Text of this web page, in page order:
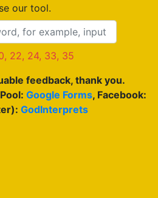
our tool.
22, 24, 33, 35
feedback, thank you.
Google Forms, Facebook:
GodInterprets